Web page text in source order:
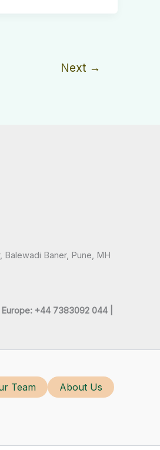
Next →
Baner, Pune, MH
Europe: +44 7383092 044 |
Team
About Us